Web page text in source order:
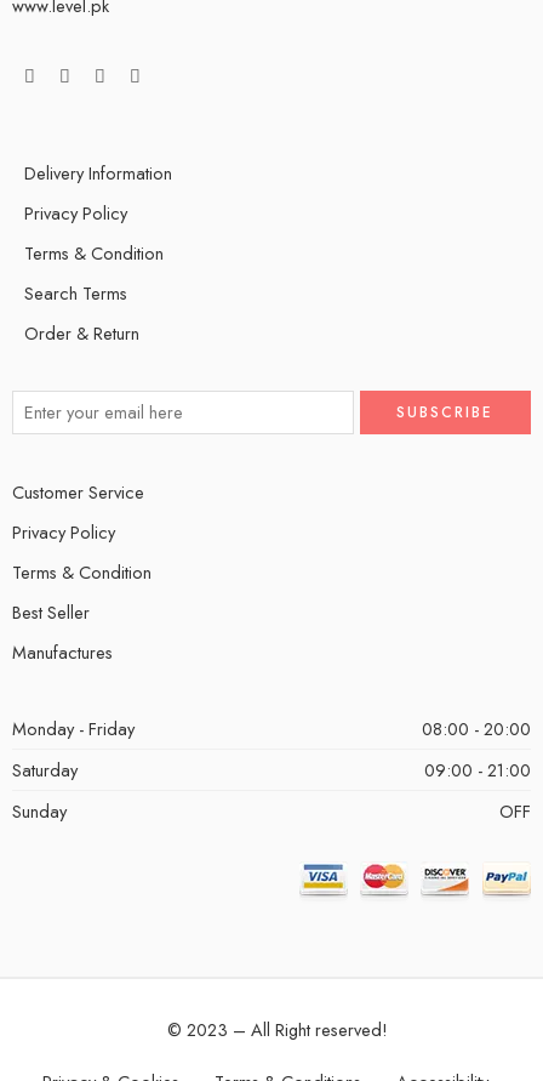
www.level.pk
Delivery Information
Privacy Policy
Terms & Condition
Search Terms
Order & Return
Customer Service
Privacy Policy
Terms & Condition
Best Seller
Manufactures
Monday - Friday
08:00 - 20:00
Saturday
09:00 - 21:00
Sunday
OFF
© 2023 – All Right reserved!